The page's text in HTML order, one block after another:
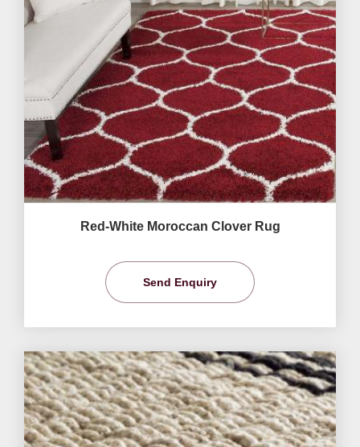
Red-White Moroccan Clover Rug
Send Enquiry